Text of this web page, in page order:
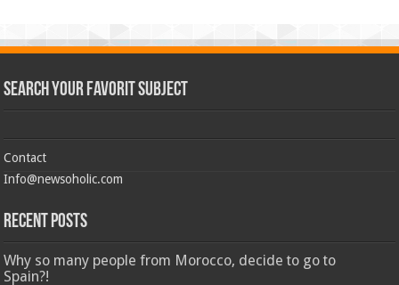
Search Your Favorit Subject
Contact
Info@newsoholic.com
Recent Posts
Why so many people from Morocco, decide to go to
Spain?!